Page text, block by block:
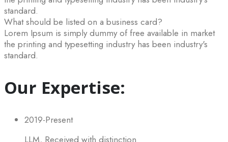
standard.
What should be listed on a business card?
Lorem Ipsum is simply dummy of free available in market
the printing and typesetting industry has been industry's
standard.
Our Expertise:
2019-Present